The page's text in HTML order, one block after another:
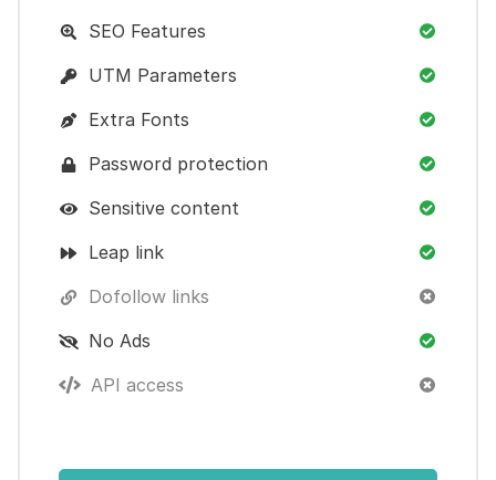
SEO Features
UTM Parameters
Extra Fonts
Password protection
Sensitive content
Leap link
Dofollow links
No Ads
API access